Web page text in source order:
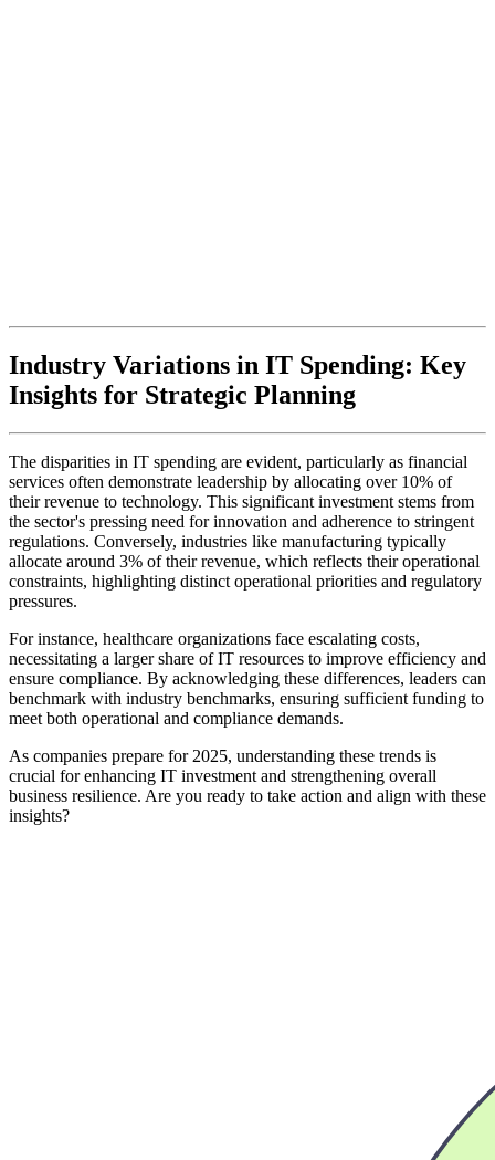
Industry Variations in IT Spending: Key
Insights for Strategic Planning
The disparities in IT spending are evident, particularly as financial
services often demonstrate leadership by allocating over 10% of
their revenue to technology. This significant investment stems from
the sector's pressing need for innovation and adherence to stringent
regulations. Conversely, industries like manufacturing typically
allocate around 3% of their revenue, which reflects their operational
constraints, highlighting distinct operational priorities and regulatory
pressures.
For instance, healthcare organizations face escalating costs,
necessitating a larger share of IT resources to improve efficiency and
ensure compliance. By acknowledging these differences, leaders can
benchmark with industry benchmarks, ensuring sufficient funding to
meet both operational and compliance demands.
As companies prepare for 2025, understanding these trends is
crucial for enhancing IT investment and strengthening overall
business resilience. Are you ready to take action and align with these
insights?